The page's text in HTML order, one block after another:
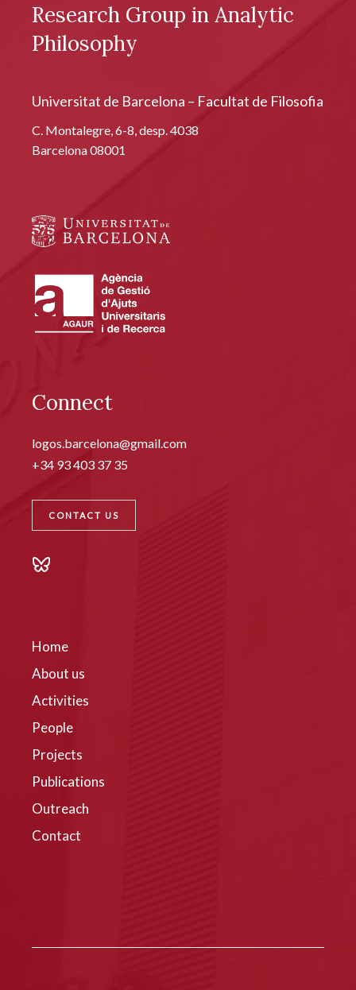
Research Group in Analytic
Philosophy
Universitat de Barcelona – Facultat de Filosofia
C. Montalegre, 6-8, desp. 4038
Barcelona 08001
Connect
logos.barcelona@gmail.com
+34 93 403 37 35
CONTACT US
Home
About us
Activities
People
Projects
Publications
Outreach
Contact